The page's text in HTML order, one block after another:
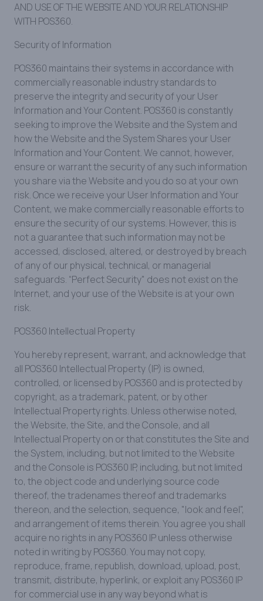
AND USE OF THE WEBSITE AND YOUR RELATIONSHIP
WITH POS360.
Security of Information
POS360 maintains their systems in accordance with
commercially reasonable industry standards to
preserve the integrity and security of your User
Information and Your Content. POS360 is constantly
seeking to improve the Website and the System and
how the Website and the System Shares your User
Information and Your Content. We cannot, however,
ensure or warrant the security of any such information
you share via the Website and you do so at your own
risk. Once we receive your User Information and Your
Content, we make commercially reasonable efforts to
ensure the security of our systems. However, this is
not a guarantee that such information may not be
accessed, disclosed, altered, or destroyed by breach
of any of our physical, technical, or managerial
safeguards. “Perfect Security" does not exist on the
Internet, and your use of the Website is at your own
risk.
POS360 Intellectual Property
You hereby represent, warrant, and acknowledge that
all POS360 Intellectual Property (IP) is owned,
controlled, or licensed by POS360 and is protected by
copyright, as a trademark, patent, or by other
Intellectual Property rights. Unless otherwise noted,
the Website, the Site, and the Console, and all
Intellectual Property on or that constitutes the Site and
the System, including, but not limited to the Website
and the Console is POS360 IP, including, but not limited
to, the object code and underlying source code
thereof, the tradenames thereof and trademarks
thereon, and the selection, sequence, "look and feel",
and arrangement of items therein. You agree you shall
acquire no rights in any POS360 IP unless otherwise
noted in writing by POS360. You may not copy,
reproduce, frame, republish, download, upload, post,
transmit, distribute, hyperlink, or exploit any POS360 IP
for commercial use in any way beyond what is